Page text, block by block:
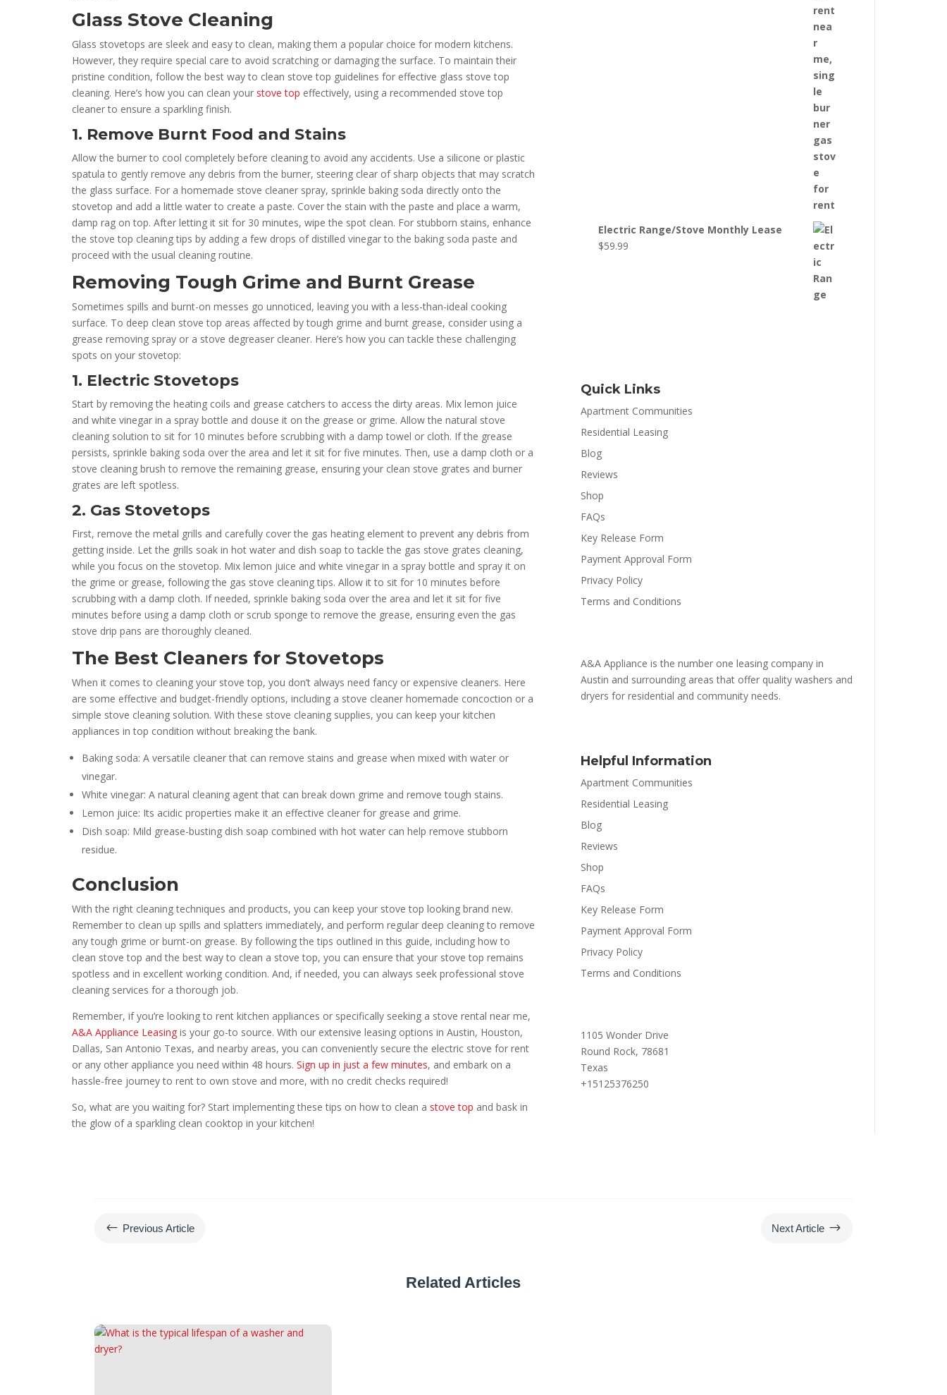
Glass Stove Cleaning
Glass stovetops are sleek and easy to clean, making them a popular choice for modern kitchens.
However, they require special care to avoid scratching or damaging the surface. To maintain their
pristine condition, follow the best way to clean stove top guidelines for effective glass stove top
cleaning. Here’s how you can clean your stove top effectively, using a recommended stove top
cleaner to ensure a sparkling finish.
1. Remove Burnt Food and Stains
Allow the burner to cool completely before cleaning to avoid any accidents. Use a silicone or plastic
spatula to gently remove any debris from the burner, steering clear of sharp objects that may scratch
the glass surface. For a homemade stove cleaner spray, sprinkle baking soda directly onto the
stovetop and add a little water to create a paste. Cover the stain with the paste and place a warm,
damp rag on top. After letting it sit for 30 minutes, wipe the spot clean. For stubborn stains, enhance
the stove top cleaning tips by adding a few drops of distilled vinegar to the baking soda paste and
proceed with the usual cleaning routine.
Removing Tough Grime and Burnt Grease
Sometimes spills and burnt-on messes go unnoticed, leaving you with a less-than-ideal cooking
surface. To deep clean stove top areas affected by tough grime and burnt grease, consider using a
grease removing spray or a stove degreaser cleaner. Here’s how you can tackle these challenging
spots on your stovetop:
1. Electric Stovetops
Start by removing the heating coils and grease catchers to access the dirty areas. Mix lemon juice
and white vinegar in a spray bottle and douse it on the grease or grime. Allow the natural stove
cleaning solution to sit for 10 minutes before scrubbing with a damp towel or cloth. If the grease
persists, sprinkle baking soda over the area and let it sit for five minutes. Then, use a damp cloth or a
stove cleaning brush to remove the remaining grease, ensuring your clean stove grates and burner
grates are left spotless.
2. Gas Stovetops
First, remove the metal grills and carefully cover the gas heating element to prevent any debris from
getting inside. Let the grills soak in hot water and dish soap to tackle the gas stove grates cleaning,
while you focus on the stovetop. Mix lemon juice and white vinegar in a spray bottle and spray it on
the grime or grease, following the gas stove cleaning tips. Allow it to sit for 10 minutes before
scrubbing with a damp cloth. If needed, sprinkle baking soda over the area and let it sit for five
minutes before using a damp cloth or scrub sponge to remove the grease, ensuring even the gas
stove drip pans are thoroughly cleaned.
The Best Cleaners for Stovetops
When it comes to cleaning your stove top, you don’t always need fancy or expensive cleaners. Here
are some effective and budget-friendly options, including a stove cleaner homemade concoction or a
simple stove cleaning solution. With these stove cleaning supplies, you can keep your kitchen
appliances in top condition without breaking the bank.
Baking soda: A versatile cleaner that can remove stains and grease when mixed with water or
vinegar.
White vinegar: A natural cleaning agent that can break down grime and remove tough stains.
Lemon juice: Its acidic properties make it an effective cleaner for grease and grime.
Dish soap: Mild grease-busting dish soap combined with hot water can help remove stubborn
residue.
Conclusion
With the right cleaning techniques and products, you can keep your stove top looking brand new.
Remember to clean up spills and splatters immediately, and perform regular deep cleaning to remove
any tough grime or burnt-on grease. By following the tips outlined in this guide, including how to
clean stove top and the best way to clean a stove top, you can ensure that your stove top remains
spotless and in excellent working condition. And, if needed, you can always seek professional stove
cleaning services for a thorough job.
Remember, if you’re looking to rent kitchen appliances or specifically seeking a stove rental near me,
A&A Appliance Leasing is your go-to source. With our extensive leasing options in Austin, Houston,
Dallas, San Antonio Texas, and nearby areas, you can conveniently secure the electric stove for rent
or any other appliance you need within 48 hours. Sign up in just a few minutes, and embark on a
hassle-free journey to rent to own stove and more, with no credit checks required!
So, what are you waiting for? Start implementing these tips on how to clean a stove top and bask in
the glow of a sparkling clean cooktop in your kitchen!
Electric Range/Stove Monthly Lease
$59.99
Quick Links
Apartment Communities
Residential Leasing
Blog
Reviews
Shop
FAQs
Key Release Form
Payment Approval Form
Privacy Policy
Terms and Conditions
A&A Appliance is the number one leasing company in
Austin and surrounding areas that offer quality washers and
dryers for residential and community needs.
Helpful Information
Apartment Communities
Residential Leasing
Blog
Reviews
Shop
FAQs
Key Release Form
Payment Approval Form
Privacy Policy
Terms and Conditions
1105 Wonder Drive
Round Rock, 78681
Texas
+15125376250
# Previous Article Next Article $
Related Articles